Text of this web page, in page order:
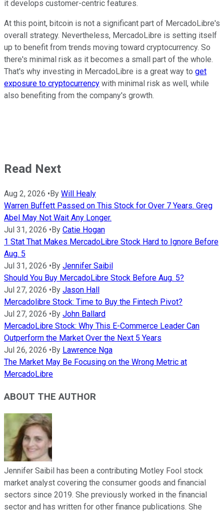
it develops customer-centric features.
At this point, bitcoin is not a significant part of MercadoLibre's
overall strategy. Nevertheless, MercadoLibre is setting itself
up to benefit from trends moving toward cryptocurrency. So
there's minimal risk as it becomes a small part of the whole.
That's why investing in MercadoLibre is a great way to get
exposure to cryptocurrency with minimal risk as well, while
also benefiting from the company's growth.
Read Next
Aug 2, 2026 • By Will Healy
Warren Buffett Passed on This Stock for Over 7 Years. Greg
Abel May Not Wait Any Longer.
Jul 31, 2026 • By Catie Hogan
1 Stat That Makes MercadoLibre Stock Hard to Ignore Before
Aug. 5
Jul 31, 2026 • By Jennifer Saibil
Should You Buy MercadoLibre Stock Before Aug. 5?
Jul 27, 2026 • By Jason Hall
Mercadolibre Stock: Time to Buy the Fintech Pivot?
Jul 27, 2026 • By John Ballard
MercadoLibre Stock: Why This E-Commerce Leader Can
Outperform the Market Over the Next 5 Years
Jul 26, 2026 • By Lawrence Nga
The Market May Be Focusing on the Wrong Metric at
MercadoLibre
ABOUT THE AUTHOR
Jennifer Saibil has been a contributing Motley Fool stock
market analyst covering the consumer goods and financial
sectors since 2019. She previously worked in the financial
sector and has written for other finance publications. She